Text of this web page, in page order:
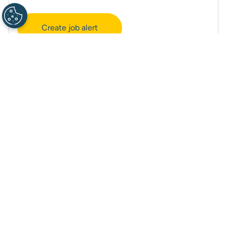
Create job alert